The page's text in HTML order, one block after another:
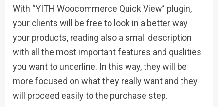
With “YITH Woocommerce Quick View” plugin,
your clients will be free to look in a better way
your products, reading also a small description
with all the most important features and qualities
you want to underline. In this way, they will be
more focused on what they really want and they
will proceed easily to the purchase step.